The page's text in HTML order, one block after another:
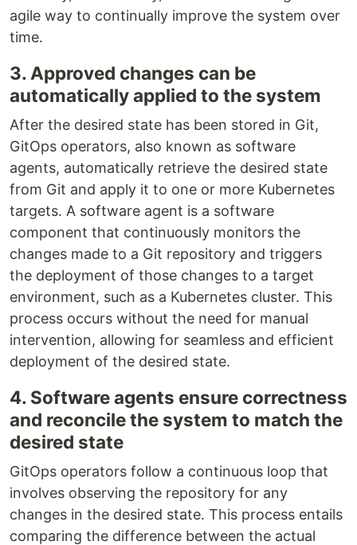
agile way to continually improve the system over
time.
3. Approved changes can be
automatically applied to the system
After the desired state has been stored in Git,
GitOps operators, also known as software
agents, automatically retrieve the desired state
from Git and apply it to one or more Kubernetes
targets. A software agent is a software
component that continuously monitors the
changes made to a Git repository and triggers
the deployment of those changes to a target
environment, such as a Kubernetes cluster. This
process occurs without the need for manual
intervention, allowing for seamless and efficient
deployment of the desired state.
4. Software agents ensure correctness
and reconcile the system to match the
desired state
GitOps operators follow a continuous loop that
involves observing the repository for any
changes in the desired state. This process entails
comparing the difference between the actual